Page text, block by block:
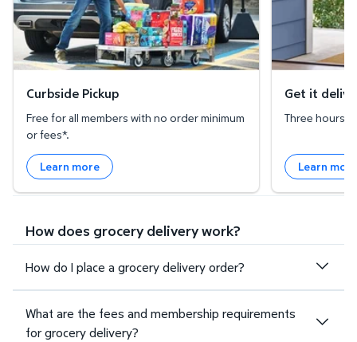
Curbside Pickup
Free for all members with no order minimum
or fees*.
Learn more
Get it
Three hours
Learn
How does grocery delivery work?
How do I place a grocery delivery order?
What are the fees and membership requirements
for grocery delivery?